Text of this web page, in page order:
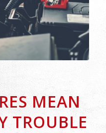
MEAN
TROUBLE